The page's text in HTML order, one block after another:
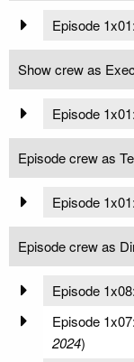
Episode 1x01:
Show crew as
Episode 1x01:
Episode crew as
Episode 1x01:
Episode crew as
Episode 1x08:
Episode 1x07:
2024)